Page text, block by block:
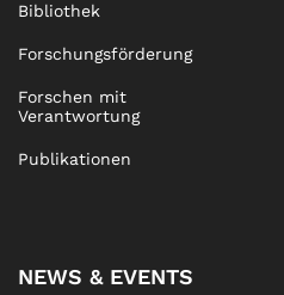
Bibliothek
Forschungsförderung
Forschen mit
Verantwortung
Publikationen
NEWS & EVENTS